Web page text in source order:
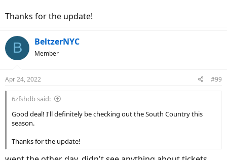
Thanks for the update!
B BeltzerNYC
Member
Apr 24, 2022 #99
6zfshdb said:
Good deal! I'll definitely be checking out the South Country this
season.
Thanks for the update!